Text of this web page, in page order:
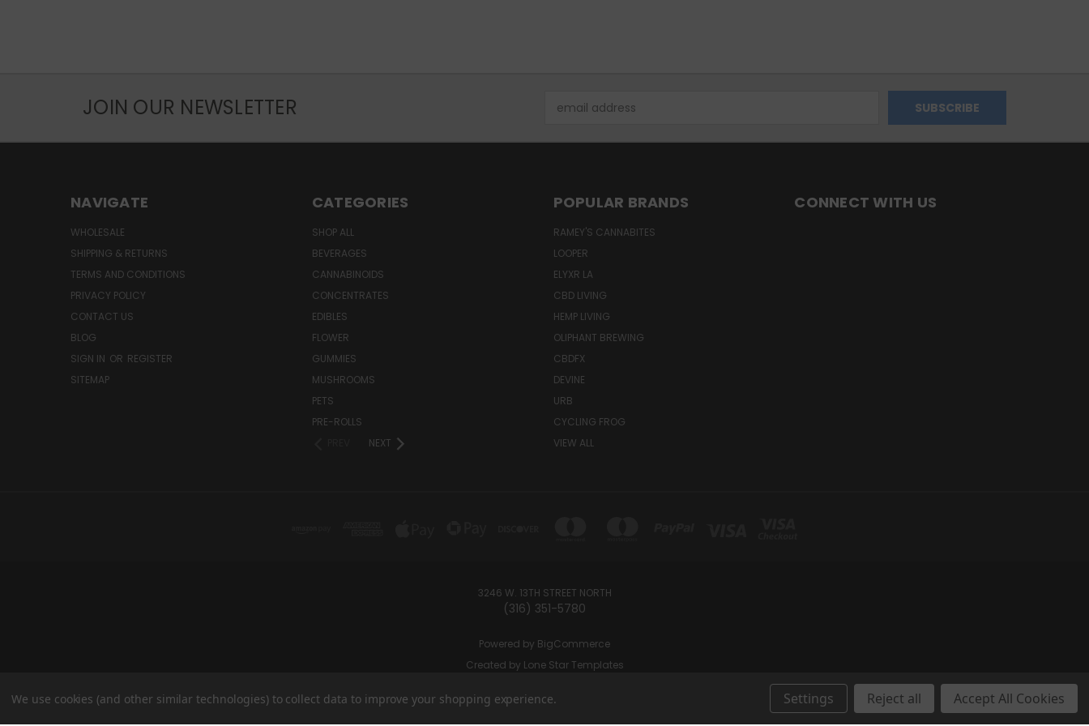
JOIN OUR NEWSLETTER
Address
NAVIGATE
WHOLESALE
SHIPPING & RETURNS
TERMS AND CONDITIONS
PRIVACY POLICY
CONTACT US
BLOG
SIGN IN OR REGISTER
SITEMAP
CATEGORIES
SHOP ALL
BEVERAGES
CANNABINOIDS
CONCENTRATES
EDIBLES
FLOWER
GUMMIES
MUSHROOMS
PETS
PRE-ROLLS
NEXT
POPULAR BRANDS
RAMEY'S CANNABITES
LOOPER
ELYXR LA
CBD LIVING
HEMP LIVING
OLIPHANT BREWING
CBDFX
DEVINE
URB
CYCLING FROG
VIEW ALL
CONNECT WITH US
3246 W. 13TH STREET NORTH
(316) 351-5780
Powered by BigCommerce
Created by Lone Star Templates
We use cookies (and other similar technologies) to collect data to improve your shopping experience. Settings Reject all Accept All Cookies